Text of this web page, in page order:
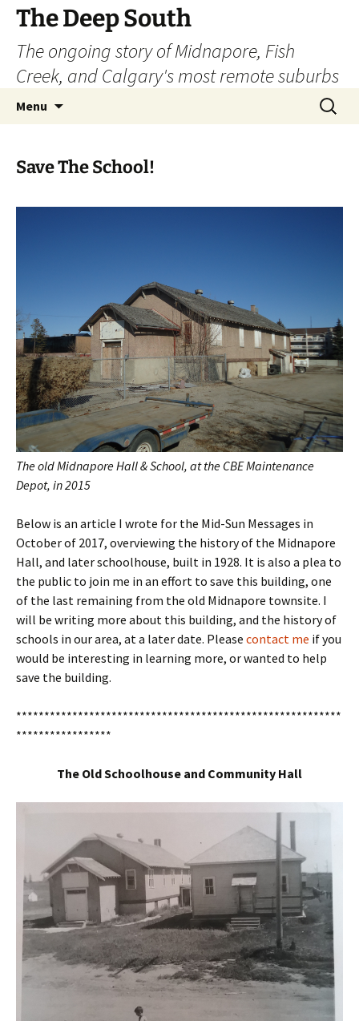
Skip
content
The Deep South
The ongoing story of Midnapore, Fish
Creek, and Calgary's most remote suburbs
Menu
Search
for:
Save The School!
The old Midnapore Hall & School, at the CBE Maintenance
Depot, in 2015
Below is an article I wrote for the Mid-Sun Messages in
October of 2017, overviewing the history of the Midnapore
Hall, and later schoolhouse, built in 1928. It is also a plea to
the public to join me in an effort to save this building, one
of the last remaining from the old Midnapore townsite. I
will be writing more about this building, and the history of
schools in our area, at a later date. Please contact me if you
would be interesting in learning more, or wanted to help
save the building.
**********************************************************
*****************
The Old Schoolhouse and Community Hall